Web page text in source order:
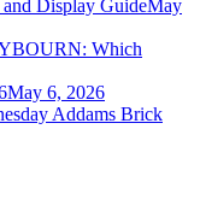
Display GuideMay
Which
May 6, 2026
Addams Brick